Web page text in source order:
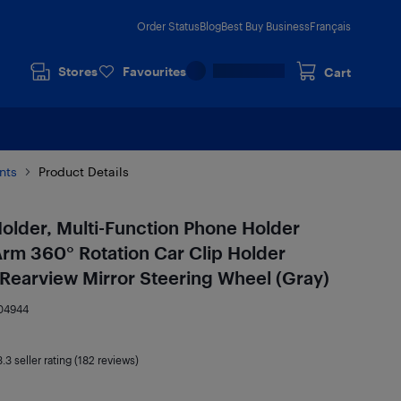
Order StatusBlogBest Buy BusinessFrançais
Stores Favourites Cart
Product Details
Multi-Function Phone Holder
360° Rotation Car Clip Holder
Mirror Steering Wheel (Gray)
seller rating (182 reviews)